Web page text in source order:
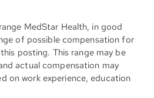
MedStar Health, in good
of possible compensation for
posting. This range may be
actual compensation may
on work experience, education